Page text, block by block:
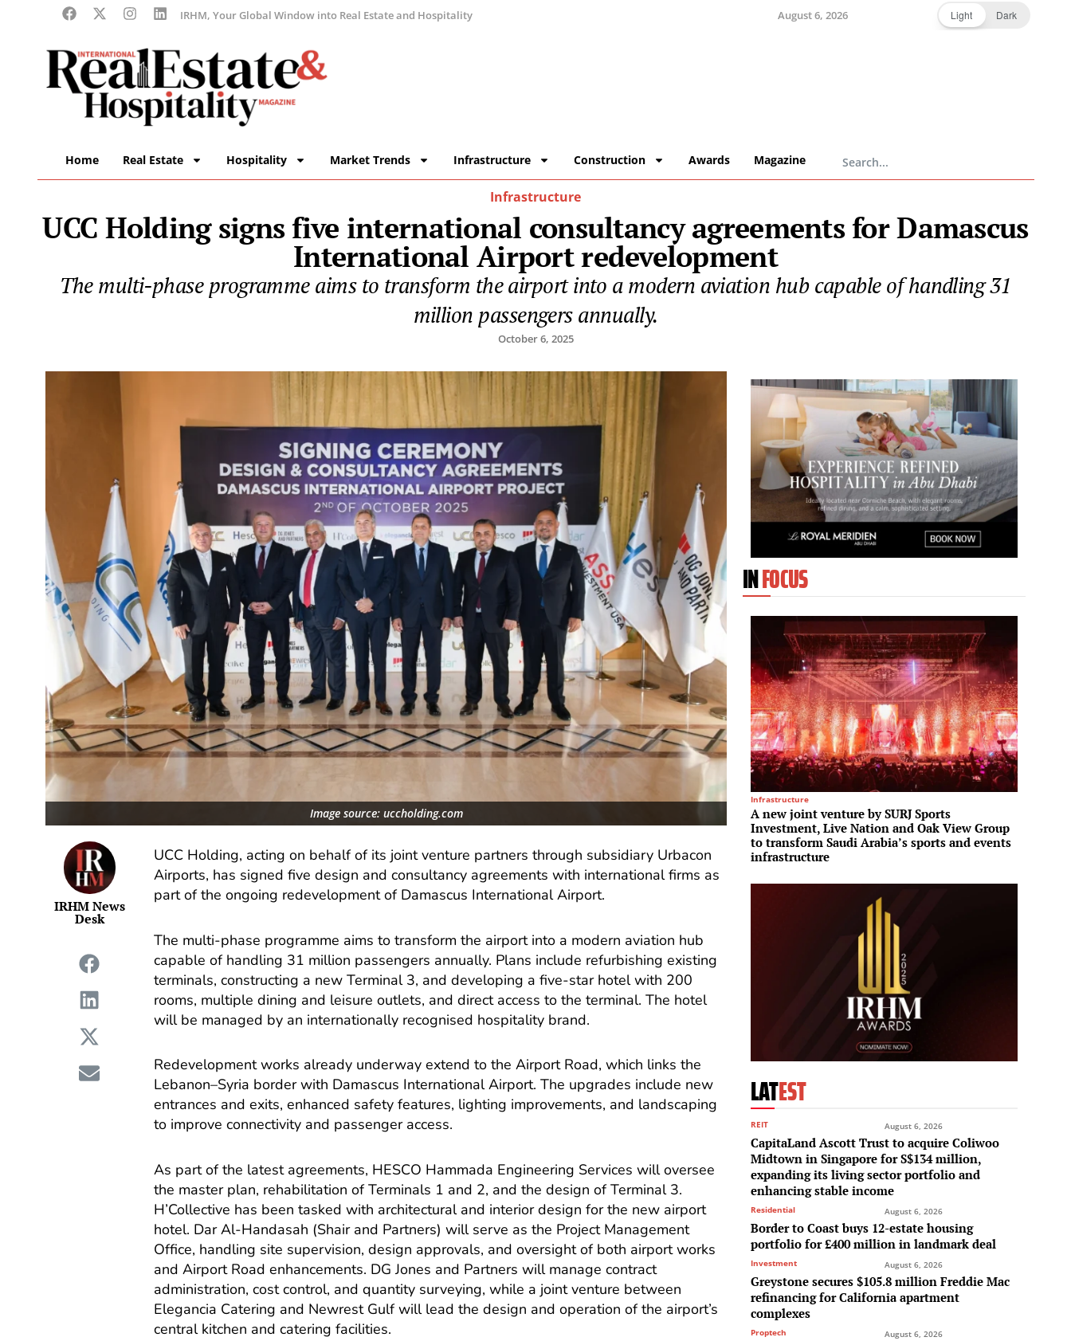
IRHM, Your Global Window into Real Estate and Hospitality August 6, 2026 Light Dark
Home Real Estate Hospitality Market Trends Infrastructure Construction Awards Magazine
Infrastructure
UCC Holding signs five international consultancy agreements for Damascus
International Airport redevelopment
The multi-phase programme aims to transform the airport into a modern aviation hub capable of handling 31
million passengers annually.
October 6, 2025
Image source: uccholding.com
IRHM News
Desk
UCC Holding, acting on behalf of its joint venture partners through subsidiary Urbacon
Airports, has signed five design and consultancy agreements with international firms as
part of the ongoing redevelopment of Damascus International Airport.
The multi-phase programme aims to transform the airport into a modern aviation hub
capable of handling 31 million passengers annually. Plans include refurbishing existing
terminals, constructing a new Terminal 3, and developing a five-star hotel with 200
rooms, multiple dining and leisure outlets, and direct access to the terminal. The hotel
will be managed by an internationally recognised hospitality brand.
Redevelopment works already underway extend to the Airport Road, which links the
Lebanon–Syria border with Damascus International Airport. The upgrades include new
entrances and exits, enhanced safety features, lighting improvements, and landscaping
to improve connectivity and passenger access.
As part of the latest agreements, HESCO Hammada Engineering Services will oversee
the master plan, rehabilitation of Terminals 1 and 2, and the design of Terminal 3.
H’Collective has been tasked with architectural and interior design for the new airport
hotel. Dar Al-Handasah (Shair and Partners) will serve as the Project Management
Office, handling site supervision, design approvals, and oversight of both airport works
and Airport Road enhancements. DG Jones and Partners will manage contract
administration, cost control, and quantity surveying, while a joint venture between
Elegancia Catering and Newrest Gulf will lead the design and operation of the airport’s
central kitchen and catering facilities.
INFOCUS
Infrastructure
A new joint venture by SURJ Sports
Investment, Live Nation and Oak View Group
to transform Saudi Arabia’s sports and events
infrastructure
LATEST
REIT August 6, 2026
CapitaLand Ascott Trust to acquire Coliwoo
Midtown in Singapore for S$134 million,
expanding its living sector portfolio and
enhancing stable income
Residential August 6, 2026
Border to Coast buys 12-estate housing
portfolio for £400 million in landmark deal
Investment August 6, 2026
Greystone secures $105.8 million Freddie Mac
refinancing for California apartment
complexes
Proptech August 6, 2026